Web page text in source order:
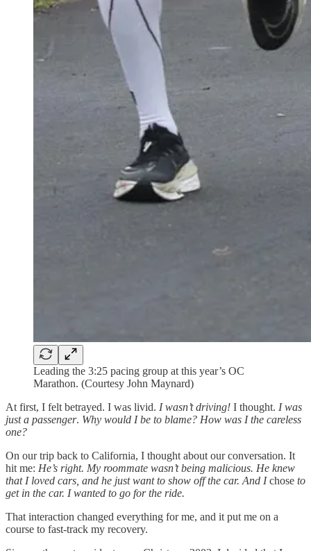
Leading the 3:25 pacing group at this year’s OC
Marathon. (Courtesy John Maynard)
At first, I felt betrayed. I was livid. I wasn’t driving! I thought. I was
just a passenger. Why would I be to blame? How was I the careless
one?
On our trip back to California, I thought about our conversation. It
hit me: He’s right. My roommate wasn’t being malicious. He knew
that I loved cars, and he just want to show off the car. And Ichose to
get in the car. I wanted to go for the ride.
That interaction changed everything for me, and it put me on a
course to fast-track my recovery.